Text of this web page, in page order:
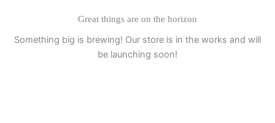
Great things are on the horizon
Something big is brewing! Our store is in the works and will
be launching soon!